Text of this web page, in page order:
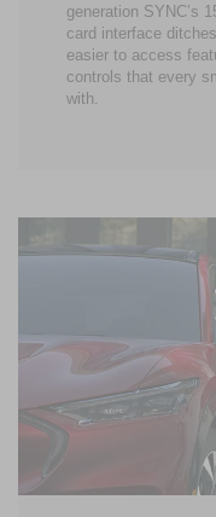
over time, thanks to
generation SYNC’s
card interface
easier to access
controls that every